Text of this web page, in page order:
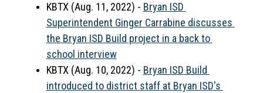
KBTX (Aug. 11, 2022) - Bryan ISD
Superintendent Ginger Carrabine discusses
the Bryan ISD Build project in a back to
school interview
KBTX (Aug. 10, 2022) - Bryan ISD Build
introduced to district staff at Bryan ISD's